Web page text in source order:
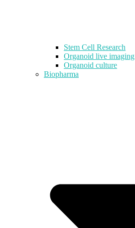
Stem Cell Research
Organoid live imaging
Organoid culture
Biopharma